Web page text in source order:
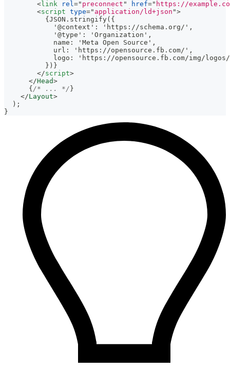
<link rel=" preconnect " href=" https://
<script type=" application/ld+json ">
          {JSON.stringify({
            '@context': 'https://schema.org/',
            '@type': 'Organization',
            name: 'Meta Open Source',
            url: 'https://opensource.fb.com/',
logo: 'https://opensource.fb.com/img/
          })}
</script>
</Head>
{ /* ... */ }
</Layout>
) ;
}